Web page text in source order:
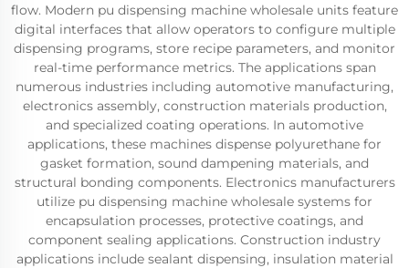
flow. Modern pu dispensing machine wholesale units feature
digital interfaces that allow operators to configure multiple
dispensing programs, store recipe parameters, and monitor
real-time performance metrics. The applications span
numerous industries including automotive manufacturing,
electronics assembly, construction materials production,
and specialized coating operations. In automotive
applications, these machines dispense polyurethane for
gasket formation, sound dampening materials, and
structural bonding components. Electronics manufacturers
utilize pu dispensing machine wholesale systems for
encapsulation processes, protective coatings, and
component sealing applications. Construction industry
applications include sealant dispensing, insulation material